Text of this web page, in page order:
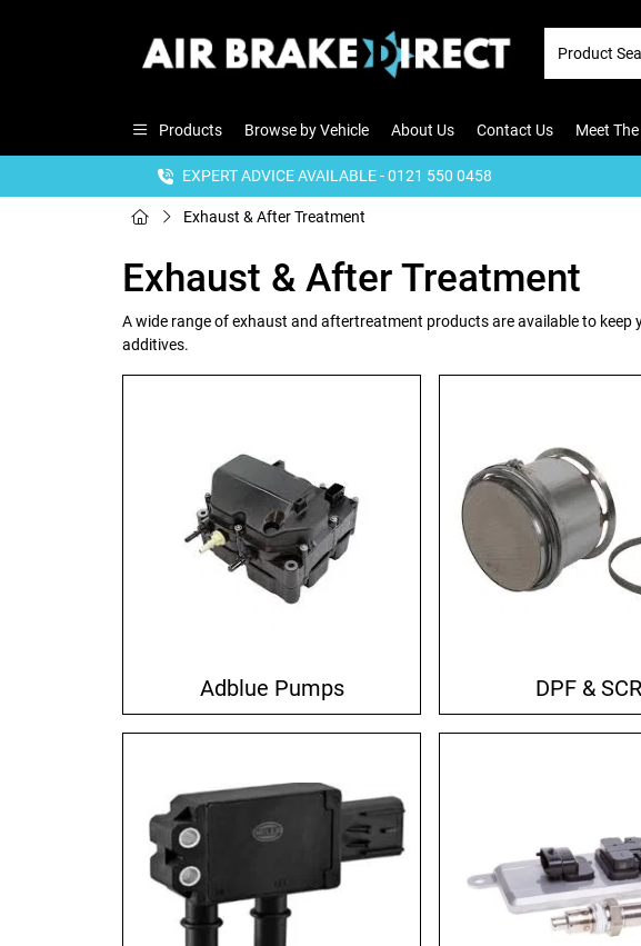
Products Browse by Vehicle About Us Contact Us Meet
EXPERT ADVICE AVAILABLE - 0121 550 0458
Exhaust & After Treatment
Exhaust & After Treatment
A wide range of exhaust and aftertreatment products are available to
additives.
Adblue Pumps DPF & SCR